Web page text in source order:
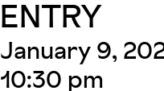
ENTRY
January 9,
10:30 pm